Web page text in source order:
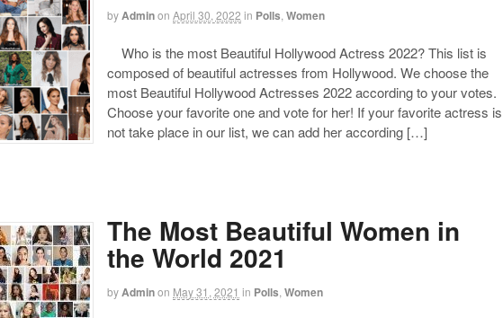
byAdminon April 30, 2022 in Polls Women
Who is the most Beautiful Hollywood Actress 2022? This list is
composed of beautiful actresses from Hollywood. We choose the
most Beautiful Hollywood Actresses 2022 according to your votes.
Choose your favorite one and vote for her! If your favorite actress is
not take place in our list, we can add her according […]
The Most Beautiful Women in
the World 2021
byAdminon May 31, 2021 in Polls Women